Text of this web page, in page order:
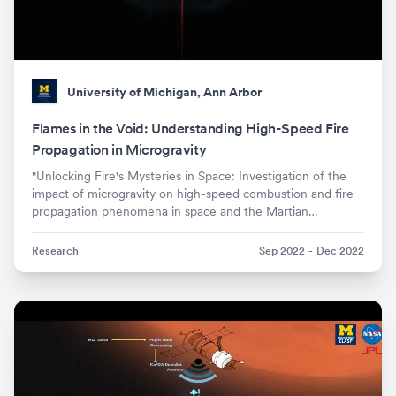
University of Michigan, Ann Arbor
Flames in the Void: Understanding High-Speed Fire
Propagation in Microgravity
"Unlocking Fire's Mysteries in Space: Investigation of the
impact of microgravity on high-speed combustion and fire
propagation phenomena in space and the Martian
atmosphere."
Research Sep 2022 - Dec 2022